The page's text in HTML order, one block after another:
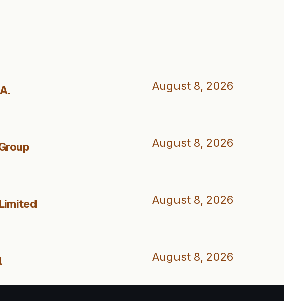
August 8, 2026
August 8, 2026
August 8, 2026
August 8, 2026